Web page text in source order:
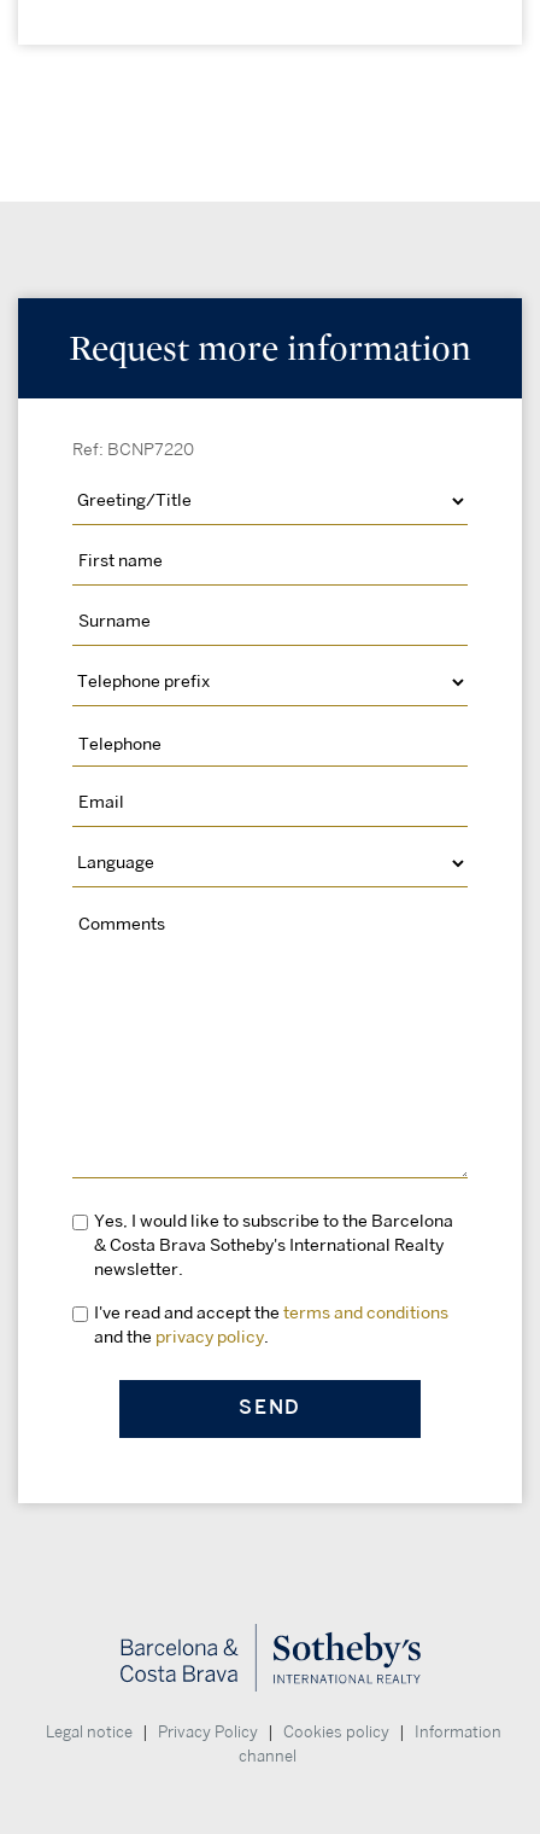
Request more information
Ref: BCNP7220
Yes, I would like to subscribe to the Barcelona
& Costa Brava Sotheby's International Realty
newsletter.
I've read and accept the terms and conditions
and the privacy policy
Legal notice Privacy Policy Cookies policy
Information
channel